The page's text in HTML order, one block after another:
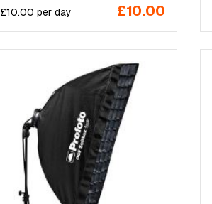
£10.00 per day £10.00